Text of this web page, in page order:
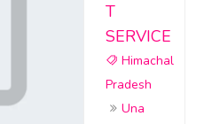
T
SERVICE
Himachal
Pradesh
Una